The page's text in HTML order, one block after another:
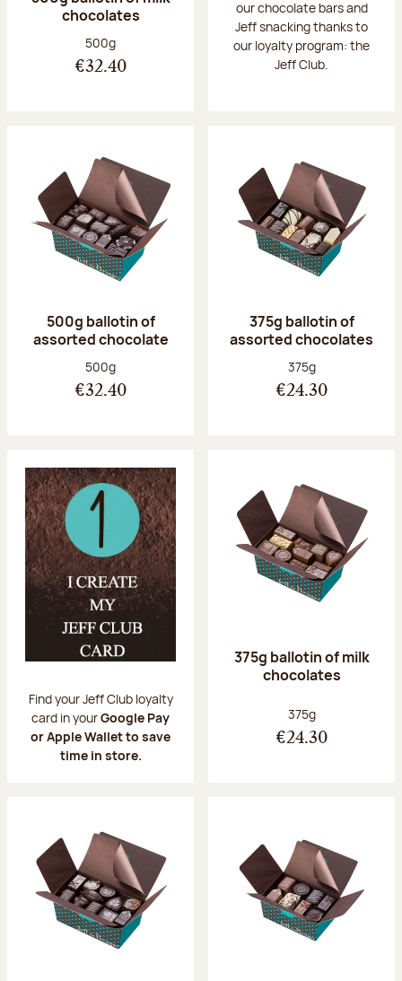
chocolates
Net weight:
500g
€32.40
our chocolate bars and
Jeff snacking thanks to
our loyalty program: the
Jeff Club.
500g ballotin of
assorted chocolate
Net weight:
500g
€32.40
375g ballotin of
assorted chocolates
Net weight:
375g
€24.30
Find your Jeff Club loyalty
card in yourGoogle Pay
or Apple Wallet to save
time in store.
375g ballotin of milk
chocolates
Net weight:
375g
€24.30